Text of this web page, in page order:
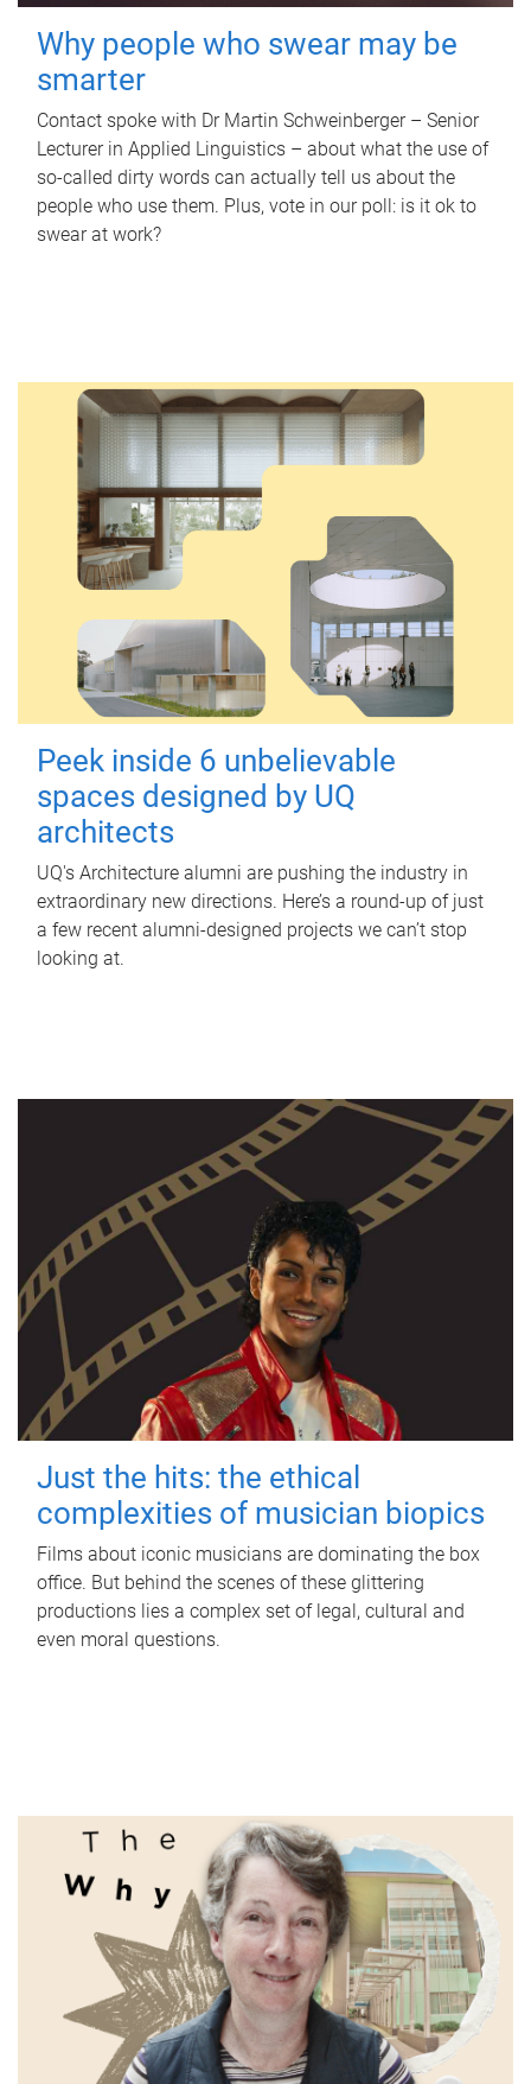
Why people who swear may be
smarter
Contact spoke with Dr Martin Schweinberger – Senior
Lecturer in Applied Linguistics – about what the use of
so-called dirty words can actually tell us about the
people who use them. Plus, vote in our poll: is it ok to
swear at work?
Peek inside 6 unbelievable
spaces designed by UQ
architects
UQ's Architecture alumni are pushing the industry in
extraordinary new directions. Here’s a round-up of just
a few recent alumni-designed projects we can’t stop
looking at.
Just the hits: the ethical
complexities of musician biopics
Films about iconic musicians are dominating the box
office. But behind the scenes of these glittering
productions lies a complex set of legal, cultural and
even moral questions.